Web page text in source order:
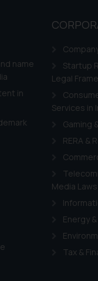
name
in
Startup
Legal
Services in
Gaming
RERA &
Media Laws
Energy
Tax &
‘I Agree’, the reader
solicitation and (b) is
provided therein.
ourCookie Policy.